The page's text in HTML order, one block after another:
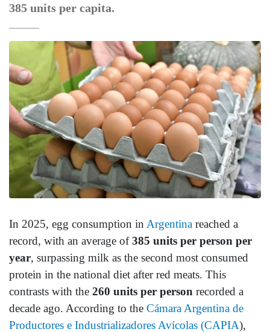
385 units per capita.
In 2025, egg consumption in Argentina reached a
record, with an average of385 units per person per
year, surpassing milk as the second most consumed
protein in the national diet after red meats. This
contrasts with the 260 units per person recorded a
decade ago. According to the Cámara Argentina de
Productores e Industrializadores Avícolas (CAPIA),